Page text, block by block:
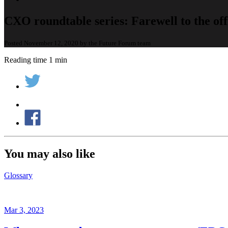
CXO roundtable series: Farewell to the
Posted November 12, 2020 by the Future Forum team
Reading time 1 min
You may also like
Glossary
Mar 3, 2023